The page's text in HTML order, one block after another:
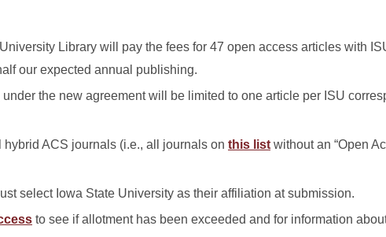
Library will pay the fees for 47 open access articles with
our expected annual publishing.
the new agreement will be limited to one article per ISU
hybrid ACS journals (i.e., all journals on this list without an “Open
select Iowa State University as their affiliation at submission.
to see if allotment has been exceeded and for information